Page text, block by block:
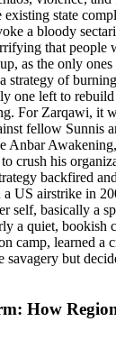
state
a bloody
that
as the only
strategy of
one left to
For Zarqawi, it
fellow Sunnis
Anbar
crush his
backfired
US airstrike in
self, basically a
a quiet, bookish
camp, learned a
savagery but
How